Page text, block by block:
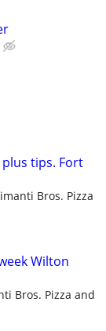
tips. Fort
Bros. Pizza
Wilton
Bros. Pizza and